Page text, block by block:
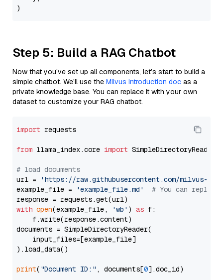
Step 5: Build a RAG Chatbot
Now that you’ve set up all components, let’s start to build a
simple chatbot. We’ll use the Milvus introduction doc as a
private knowledge base. You can replace it with your own
dataset to customize your RAG chatbot.
import requests
from llama_index.core import SimpleDirectoryReader
# load documents
url =
'https://raw.githubusercontent.com/milvus-
example_file =
'example_file.md'
# You can
with open(example_file, 'wb' ) as f:
    f.write(response.content)
documents = SimpleDirectoryReader(
    input_files=[example_file]
).load_data()
print( "Document ID:" , documents[0].doc_id)